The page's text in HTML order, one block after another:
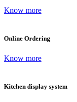
Know more
Online Ordering
Know more
Kitchen display system